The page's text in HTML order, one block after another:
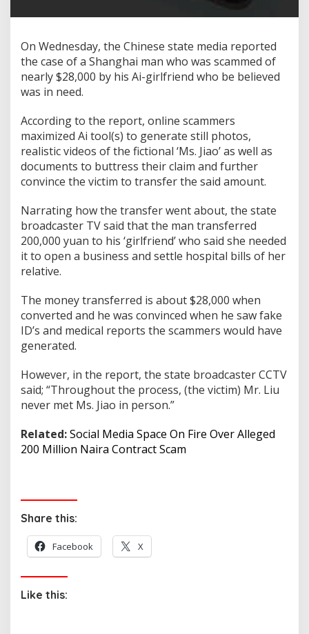
On Wednesday, the Chinese state media reported
the case of a Shanghai man who was scammed of
nearly $28,000 by his Ai-girlfriend who be believed
was in need.
According to the report, online scammers
maximized Ai tool(s) to generate still photos,
realistic videos of the fictional ‘Ms. Jiao’ as well as
documents to buttress their claim and further
convince the victim to transfer the said amount.
Narrating how the transfer went about, the state
broadcaster TV said that the man transferred
200,000 yuan to his ‘girlfriend’ who said she needed
it to open a business and settle hospital bills of her
relative.
The money transferred is about $28,000 when
converted and he was convinced when he saw fake
ID’s and medical reports the scammers would have
generated.
However, in the report, the state broadcaster CCTV
said; “Throughout the process, (the victim) Mr. Liu
never met Ms. Jiao in person.”
Related:Social Media Space On Fire Over Alleged
200 Million Naira Contract Scam
Share this:
Facebook X
Like this: